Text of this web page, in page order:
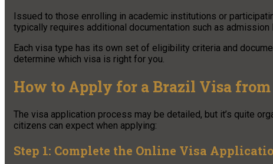
Issued to those enrolling in academic institutions or
typically requires additional documentation such as
Each visa type has its own set of eligibility criteria and
determine which visa is right for you.
How to Apply for a Brazil Visa
The visa application process may be detailed, but it’s quite
citizens can expect when applying:
Step 1: Complete the Online Visa